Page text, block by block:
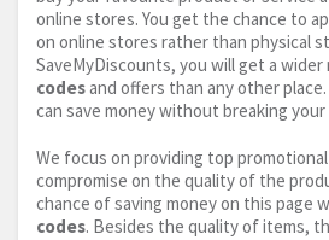
online stores. You get the chance to
on online stores rather than physical
SaveMyDiscounts, you will get a wider
codes and offers than any other
can save money without breaking your
We focus on providing top
compromise on the quality of the
chance of saving money on this page
codes. Besides the quality of items,